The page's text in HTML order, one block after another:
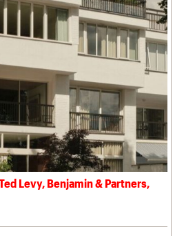
Levy, Benjamin & Partners,